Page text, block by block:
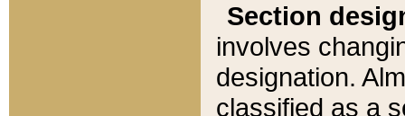
Section
involves
designation.
classified as a